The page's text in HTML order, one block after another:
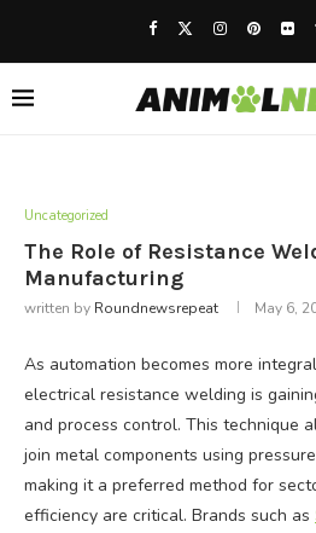
Uncategorized
The Role of Resistance
Manufacturing
written by Roundnewsrepeat May 6,
As automation becomes more
electrical resistance welding is
and process control. This technique
join metal components using
making it a preferred method for
efficiency are critical. Brands such as